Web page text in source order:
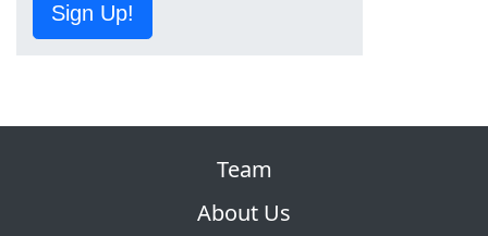
Sign Up!
Team
About Us